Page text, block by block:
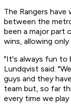
The Rangers
between the
been a major part
wins, allowing only
"It's always fun to
Lundqvist said.
guys and they
team but, so far
every time we play